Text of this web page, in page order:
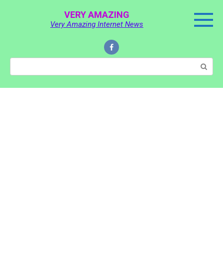
VERY AMAZING
Very Amazing Internet News
Search: